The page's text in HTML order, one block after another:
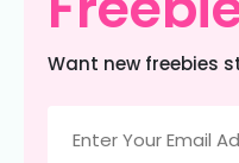
Want new freebies
(Required)